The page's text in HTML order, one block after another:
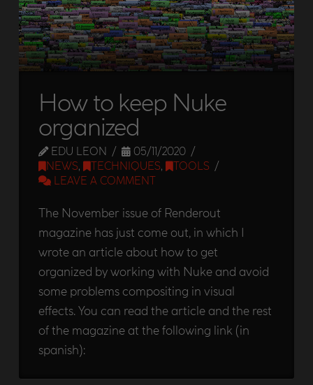
How to keep Nuke
organized
EDU LEON
05/11/2020
NEWS, TECHNIQUES,
TOOLS
LEAVE A COMMENT
The November issue of Renderout
magazine has just come out, in which I
wrote an article about how to get
organized by working with Nuke and avoid
some problems compositing in visual
effects. You can read the article and the rest
of the magazine at the following link (in
spanish):